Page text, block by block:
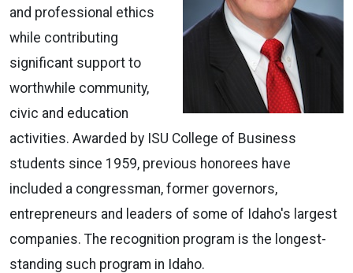
and professional ethics
while contributing
significant support to
worthwhile community,
civic and education
activities. Awarded by ISU College of Business
students since 1959, previous honorees have
included a congressman, former governors,
entrepreneurs and leaders of some of Idaho's largest
companies. The recognition program is the longest-
standing such program in Idaho.